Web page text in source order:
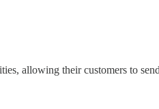
allowing their customers to